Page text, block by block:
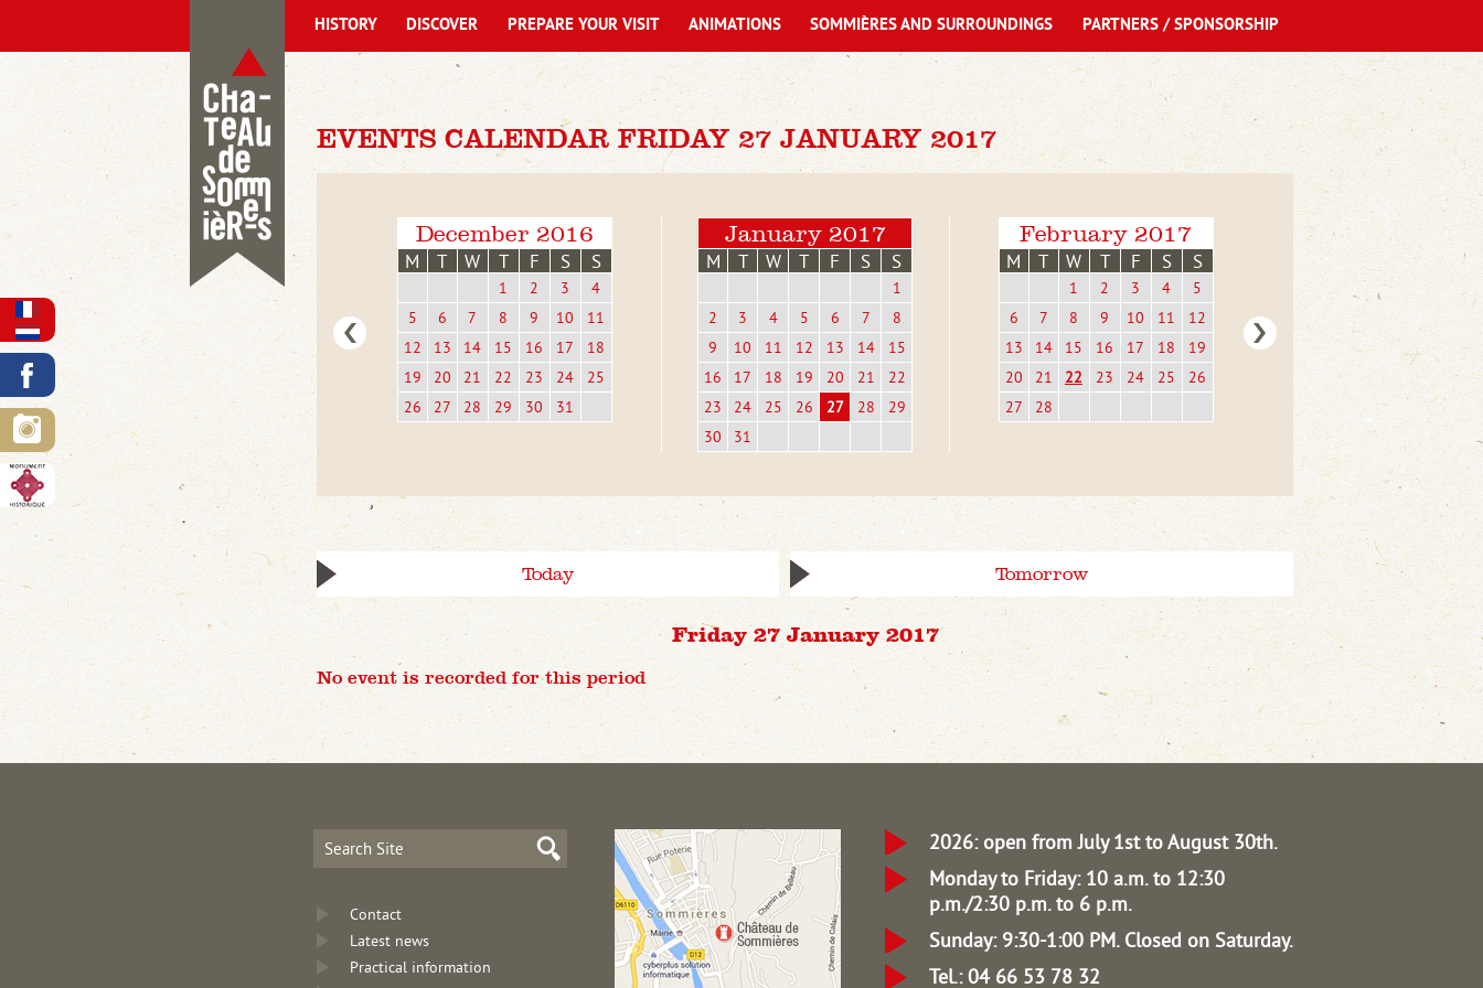
EVENTS CALENDAR FRIDAY 27 JANUARY 2017
December 2016
M T W T F S S
1 2 3
4
5
6 7 8 9 10
11
12
13 14 15 16 17
18
19
20 21 22 23 24
25
26
27 28 29 30 31
January 2017
M T W T F S S
1
2
3 4 5 6 7
8
9
10 11 12 13 14
15
16
17 18 19 20 21
22
23
24 25 26 27 28
29
30
31
February 2017
M T W T F S S
1 2 3 4
5
6
7 8 9 10 11
12
13
14 15 16 17 18
19
20
21 22 23 24 25
26
27
28
Today Tomorrow
Friday 27 January 2017
No event is recorded for this period
HISTORY DISCOVER PREPARE YOUR VISIT ANIMATIONS SOMMIÈRES AND SURROUNDINGS PARTNERS / SPONSORSHIP
Contact
Latest news
Practical information
2026: open from July 1st to August 30th.
Monday to Friday: 10 a.m. to 12:30
p.m./2:30 p.m. to 6 p.m.
Sunday: 9:30-1:00 PM. Closed on Saturday.
Tel.: 04 66 53 78 32